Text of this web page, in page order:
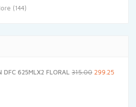
(144)
DFC 625MLX2 FLORAL 315.00 Original
299.25